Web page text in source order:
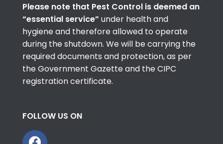
Please note that Pest Control is deemed an
“essential service” under health and
hygiene and therefore allowed to operate
during the shutdown. We will be carrying the
required documents and protection, as per
the Government Gazette and the CIPC
registration certificate.
FOLLOW US ON